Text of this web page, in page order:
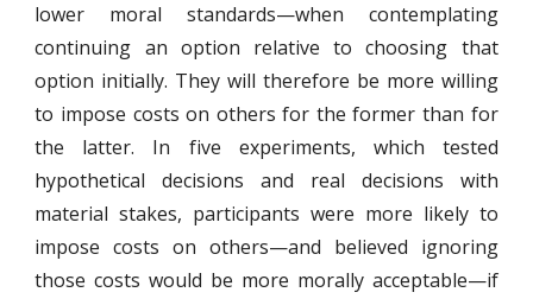
lower moral standards—when contemplating
continuing an option relative to choosing that
option initially. They will therefore be more willing
to impose costs on others for the former than for
the latter. In five experiments, which tested
hypothetical decisions and real decisions with
material stakes, participants were more likely to
impose costs on others—and believed ignoring
those costs would be more morally acceptable—if